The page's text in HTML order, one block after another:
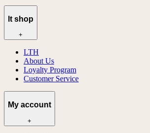
lt shop
+
LTH
About Us
Loyalty Program
Customer Service
My account
+